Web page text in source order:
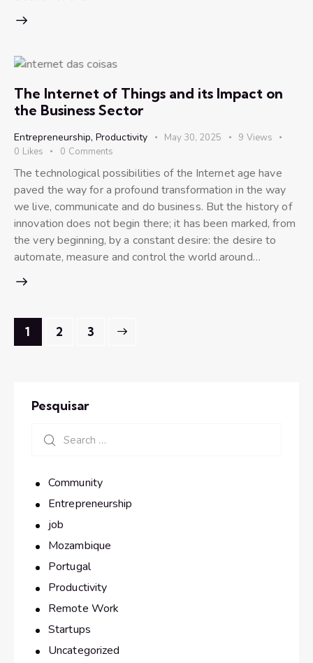
The Internet of Things and its Impact on
the Business Sector
Entrepreneurship, Productivity May 30, 2025 9 Views
0 Likes 0 Comments
The technological possibilities of the Internet age have
paved the way for a profound transformation in the way
we live, communicate and do business. But the history of
innovation does not begin there; it has been marked, from
the very beginning, by a constant desire: the desire to
automate, measure and control the world around…
1 2 3
Pesquisar
Community
Entrepreneurship
job
Mozambique
Portugal
Productivity
Remote Work
Startups
Uncategorized